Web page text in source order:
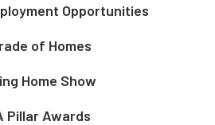
Opportunities
of Homes
Home Show
Pillar Awards